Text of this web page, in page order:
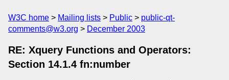
W3C home Mailing lists Public
public-qt-
comments@w3.org
December 2003
RE: Xquery Functions and Operators:
Section 14.1.4 fn:number